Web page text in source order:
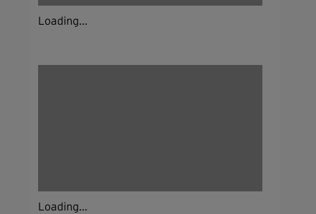
Loading...
Loading...